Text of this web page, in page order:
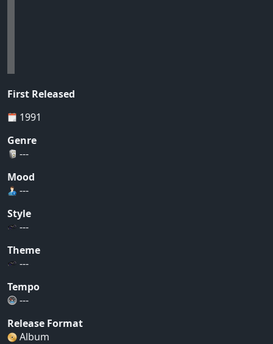
First Released
1991
Genre
---
Mood
---
Style
---
Theme
---
Tempo
---
Release Format
Album